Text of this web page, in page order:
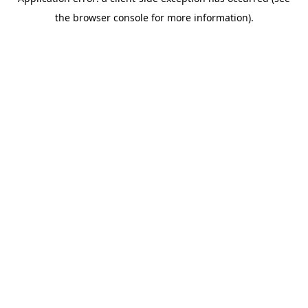
the browser console for more information).